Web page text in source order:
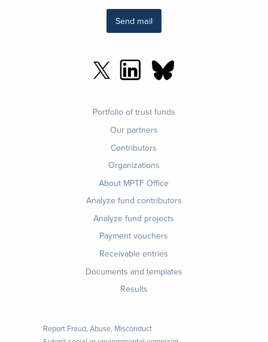
Send mail
Portfolio of trust funds
Our partners
Contributors
Organizations
About MPTF Office
Analyze fund contributors
Analyze fund projects
Payment vouchers
Receivable entries
Documents and templates
Results
Report Fraud, Abuse, Misconduct